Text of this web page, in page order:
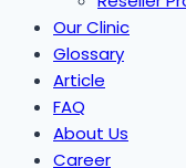
Our Clinic
Glossary
Article
FAQ
About Us
Career